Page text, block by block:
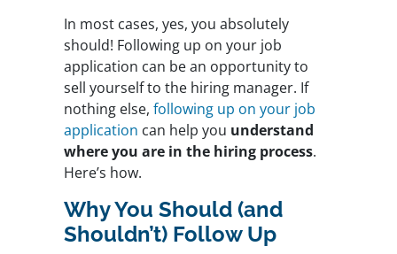
In most cases, yes, you absolutely
should! Following up on your job
application can be an opportunity to
sell yourself to the hiring manager. If
nothing else, following up on your job
application can help you understand
where you are in the hiring process.
Here’s how.
Why You Should (and
Shouldn’t) Follow Up